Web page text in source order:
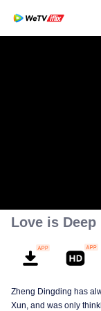
Love is Deep
Zheng Dingding has
Xun, and was only